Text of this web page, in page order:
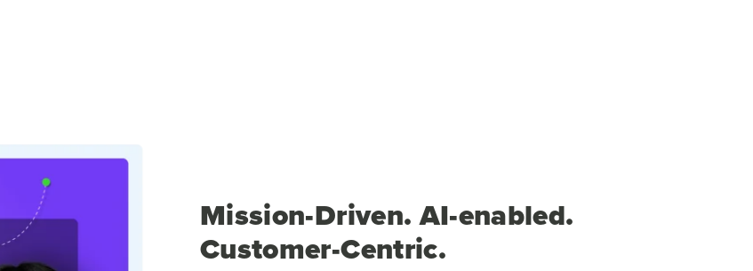
Mission-Driven. AI-enabled.
Customer-Centric.